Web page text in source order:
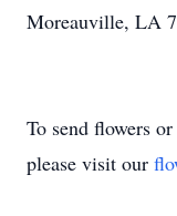
Moreauville, LA
To send flowers
please visit our